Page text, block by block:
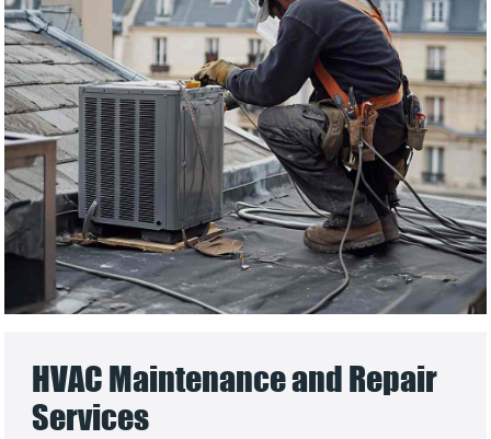
HVAC Maintenance and Repair
Services